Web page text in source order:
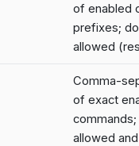
of enabled
prefixes;
allowed
Comma-
of exact
allowed